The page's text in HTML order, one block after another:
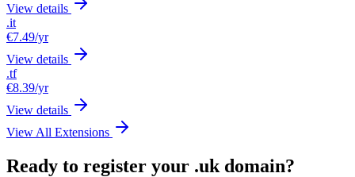
View details
.it
€7.49/yr
View details
.tf
€8.39/yr
View details
View All Extensions
Ready to register your .uk domain?